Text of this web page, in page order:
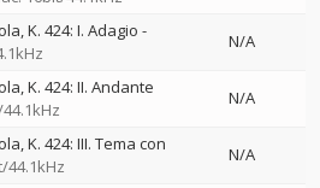
K. 424: I. Adagio -
N/A
K. 424: II. Andante
N/A
K. 424: III. Tema con
44.1kHz
N/A